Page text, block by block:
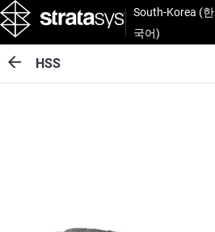
South-Korea (한
국어)
HSS